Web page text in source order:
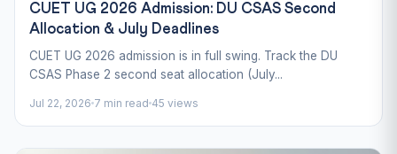
CUET UG 2026 Admission: DU CSAS Second
Allocation & July Deadlines
CUET UG 2026 admission is in full swing. Track the DU
CSAS Phase 2 second seat allocation (July...
Jul 22, 2026 7 min read 45 views